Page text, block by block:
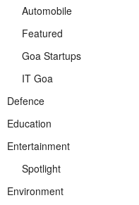
Automobile
Featured
Goa Startups
IT Goa
Defence
Education
Entertainment
Spotlight
Environment